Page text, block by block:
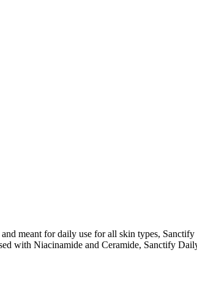
meant for daily use for all skin types,
with Niacinamide and Ceramide, Sanctify